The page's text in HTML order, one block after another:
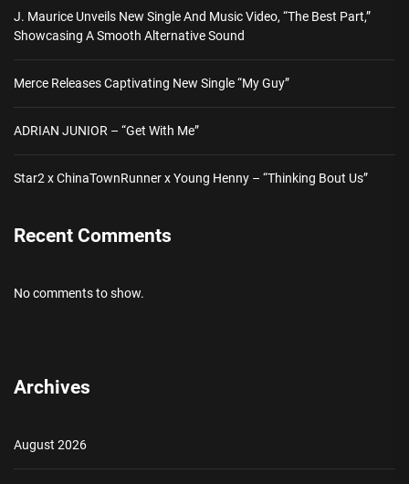
J. Maurice Unveils New Single And Music Video, “The Best Part,”
Showcasing A Smooth Alternative Sound
Merce Releases Captivating New Single “My Guy”
ADRIAN JUNIOR – “Get With Me”
Star2 x ChinaTownRunner x Young Henny – “Thinking Bout Us”
Recent Comments
No comments to show.
Archives
August 2026